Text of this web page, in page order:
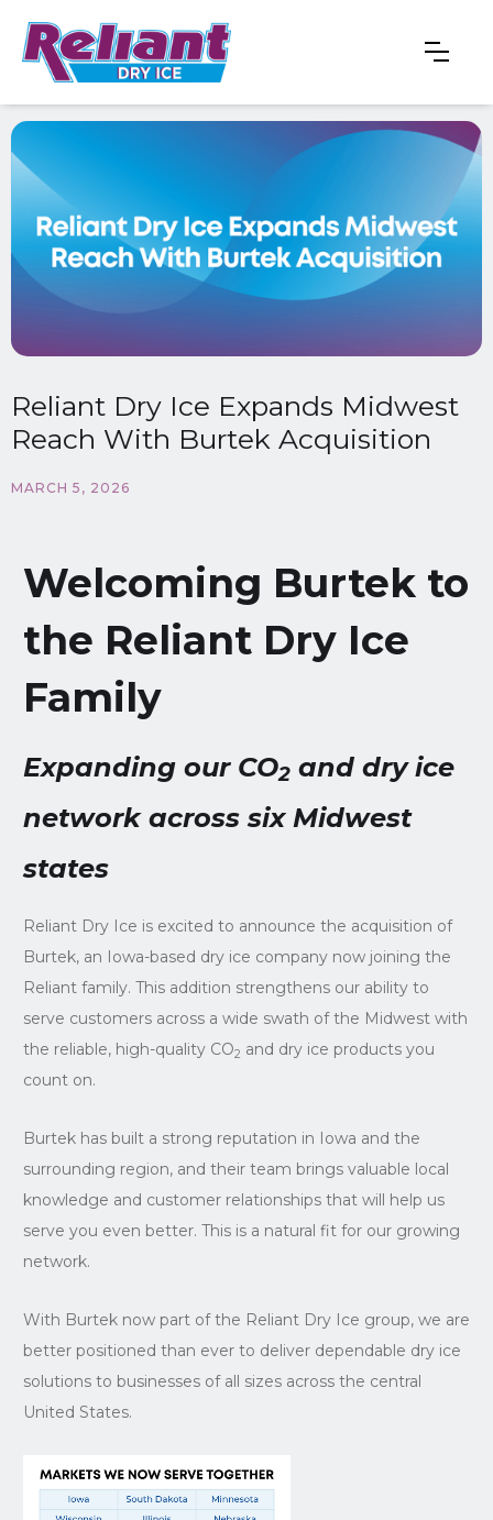
Reliant Dry Ice Expands Midwest
Reach With Burtek Acquisition
MARCH 5, 2026
Welcoming Burtek to
the Reliant Dry Ice
Family
Expanding our CO2and dry ice
network across six Midwest
states
Reliant Dry Ice is excited to announce the acquisition of
Burtek, an Iowa-based dry ice company now joining the
Reliant family. This addition strengthens our ability to
serve customers across a wide swath of the Midwest with
the reliable, high-quality CO2 and dry ice products you
count on.
Burtek has built a strong reputation in Iowa and the
surrounding region, and their team brings valuable local
knowledge and customer relationships that will help us
serve you even better. This is a natural fit for our growing
network.
With Burtek now part of the Reliant Dry Ice group, we are
better positioned than ever to deliver dependable dry ice
solutions to businesses of all sizes across the central
United States.